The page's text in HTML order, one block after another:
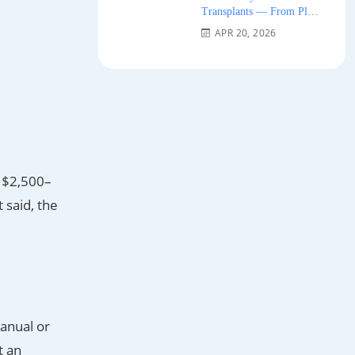
said, the
or
an
Transplants — From Plug
Grafts to Micro-FUE 2026
APR 20, 2026